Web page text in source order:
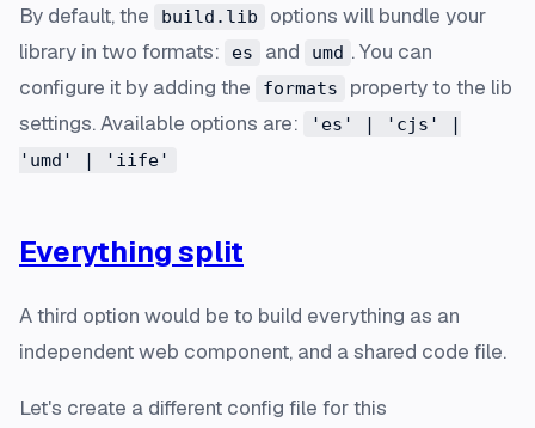
By default, the build.lib
options will bundle your
library in two formats:
es and umd . You can
configure it by adding the
formats
property to the lib
settings. Available options are:
'es' | 'cjs' |
'umd' | 'iife'
Everything split
A third option would be to build everything as an
independent web component, and a shared code file.
Let's create a different config file for this